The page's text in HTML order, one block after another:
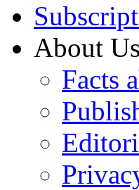
About Us
Facts